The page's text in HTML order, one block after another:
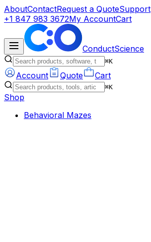
AboutContactRequest a QuoteSupport
+1 847 983 3672My AccountCart
ConductScience
⌘K
Account Quote Cart
⌘K
Shop
Behavioral Mazes